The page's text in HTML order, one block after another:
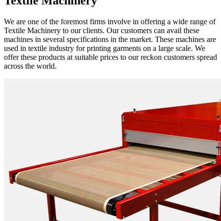
We are one of the foremost firms involve in offering a wide range of
Textile Machinery to our clients. Our customers can avail these
machines in several specifications in the market. These machines are
used in textile industry for printing garments on a large scale. We
offer these products at suitable prices to our reckon customers spread
across the world.